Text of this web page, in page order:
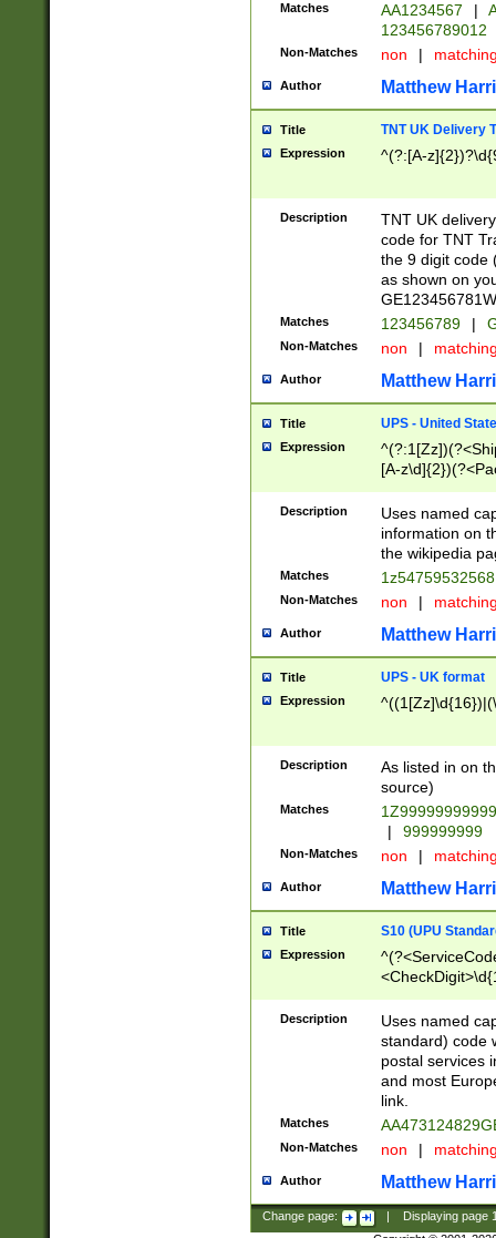
Matches AA1234567 |
123456789012
Non-Matches non |
Author Matthew
Title TNT UK Delivery
Expression ^(?:[A-
Description
TNT UK
code for TNT
the 9 digit code
as shown on
Matches 123456789 |
Non-Matches non |
Author Matthew
Title UPS - United
Expression
[A-
Description
Uses named
information on
the wikipedia
Matches
Non-Matches non |
Author Matthew
Title UPS - UK format
Expression
Description
As listed in on
source)
Matches
|
999999999
Non-Matches non |
Author Matthew
Title S10 (UPU
Expression
Description
Uses named
standard) code
postal services
and most
link.
Matches
Non-Matches non |
Author Matthew
Change page: Displaying page